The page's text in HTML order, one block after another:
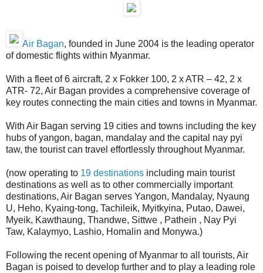
Air Bagan, founded in June 2004 is the leading operator
of domestic flights within Myanmar.
With a fleet of 6 aircraft, 2 x Fokker 100, 2 x ATR – 42, 2 x
ATR- 72, Air Bagan provides a comprehensive coverage of
key routes connecting the main cities and towns in Myanmar.
With Air Bagan serving 19 cities and towns including the key
hubs of yangon, bagan, mandalay and the capital nay pyi
taw, the tourist can travel effortlessly throughout Myanmar.
(now operating to 19 destinations including main tourist
destinations as well as to other commercially important
destinations, Air Bagan serves Yangon, Mandalay, Nyaung
U, Heho, Kyaing-tong, Tachileik, Myitkyina, Putao, Dawei,
Myeik, Kawthaung, Thandwe, Sittwe , Pathein , Nay Pyi
Taw, Kalaymyo, Lashio, Homalin and Monywa.)
Following the recent opening of Myanmar to all tourists, Air
Bagan is poised to develop further and to play a leading role